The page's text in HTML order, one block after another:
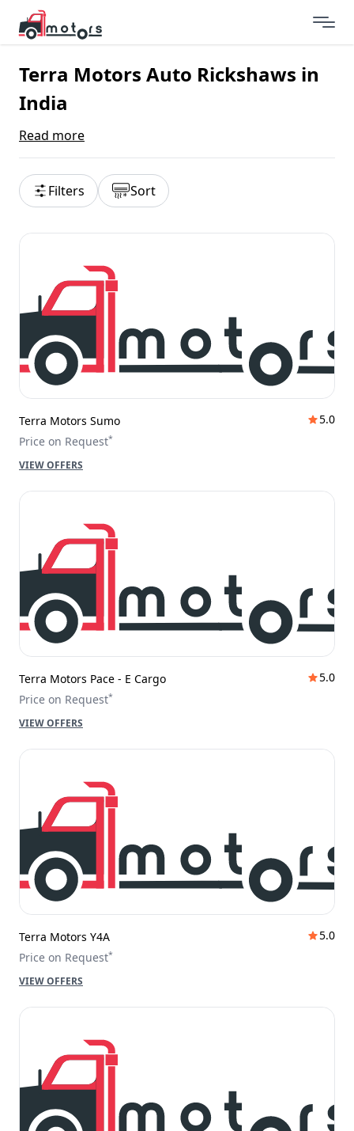
Terra Motors Auto Rickshaws in
India
Read more
Filters Sort
Terra Motors Sumo
5.0
Price on Request*
VIEW OFFERS
Terra Motors Pace - E Cargo
5.0
Price on Request*
VIEW OFFERS
Terra Motors Y4A
5.0
Price on Request*
VIEW OFFERS